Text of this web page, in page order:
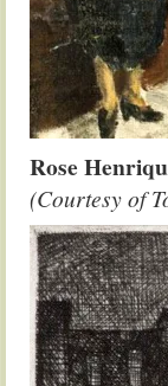
Rose
(Courtesy of